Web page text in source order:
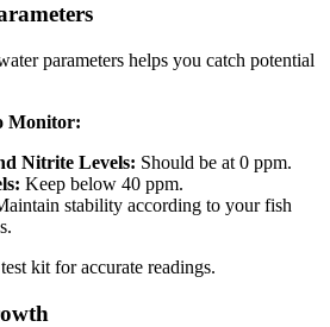
parameters helps you catch potential
Monitor:
Nitrite Levels: Should be at 0 ppm.
Keep below 40 ppm.
stability according to your fish
kit for accurate readings.